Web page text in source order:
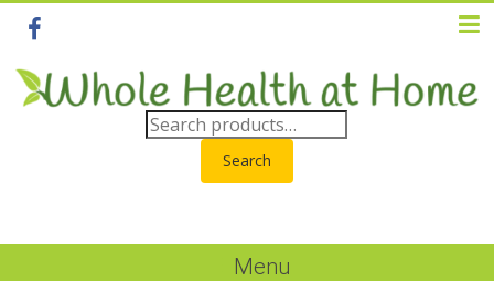
Search
Menu